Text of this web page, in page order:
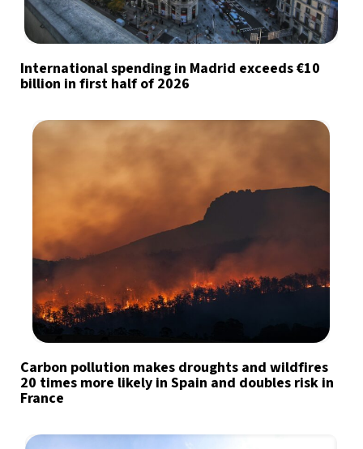
International spending in Madrid exceeds €10
billion in first half of 2026
Carbon pollution makes droughts and wildfires
20 times more likely in Spain and doubles risk in
France